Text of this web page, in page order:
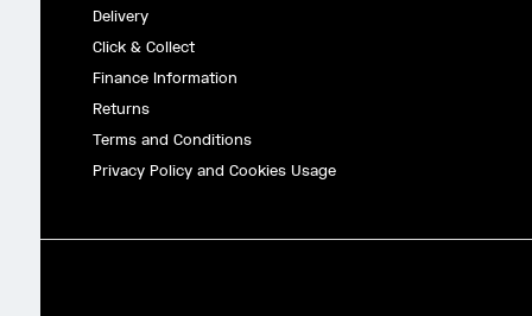
Delivery
Click & Collect
Finance Information
Returns
Terms and Conditions
Privacy Policy and Cookies Usage